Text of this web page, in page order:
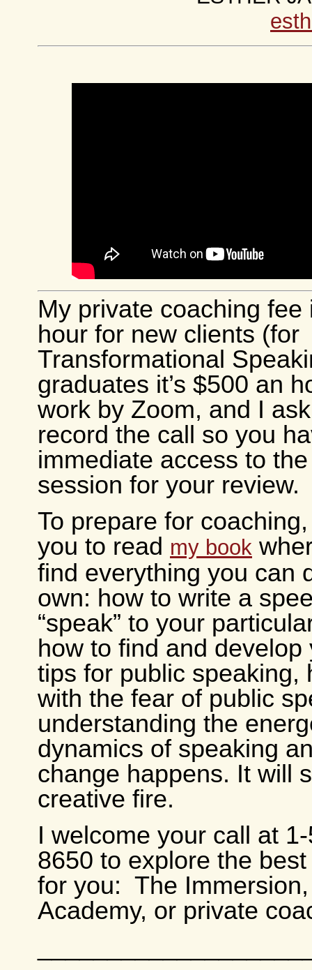
My private coaching fee
hour for new clients (for
Transformational
graduates it’s $500 an
work by Zoom, and I
record the call so you
immediate access to
session for your review.
To prepare for
you to read my book
find everything you can
own: how to write a
“speak” to your
how to find and develop
tips for public speaking,
with the fear of public
understanding the
dynamics of speaking
change happens. It will
creative fire.
I welcome your call at
8650 to explore the
for you: The
Academy, or private